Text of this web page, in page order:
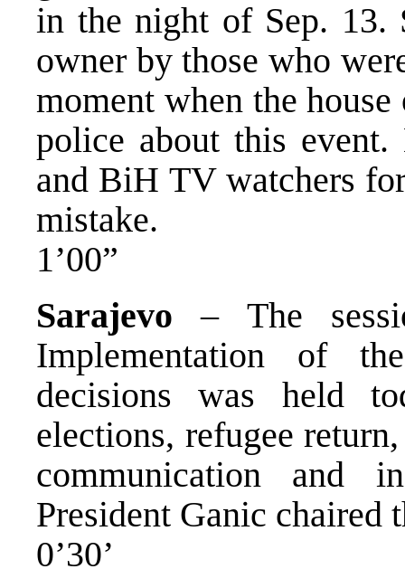
in the night of Sep. 13.
owner by those who
moment when the
police about this
and BiH TV watchers
mistake.
1’00”
Sarajevo – The
Implementation of
decisions was held
elections, refugee
communication and
President Ganic chaired
0’30’